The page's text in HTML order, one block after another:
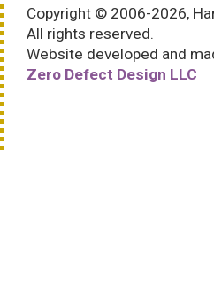
Copyright © 2006-2026,
All rights reserved.
Website developed and
Zero Defect Design LLC